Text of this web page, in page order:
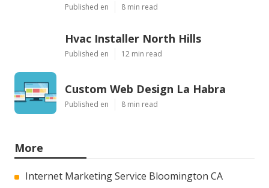
Published en 8 min read
Hvac Installer North Hills
Published en 12 min read
Custom Web Design La Habra
Published en 8 min read
More
Internet Marketing Service Bloomington CA